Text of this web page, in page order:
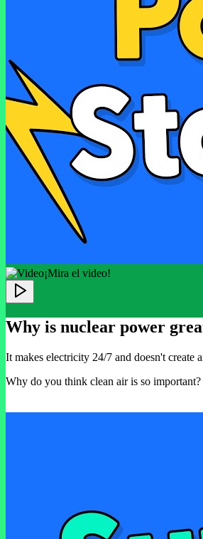
¡Mira el video!
Why is nuclear power
It makes electricity 24/7 and doesn't create
Why do you think clean air is so important?